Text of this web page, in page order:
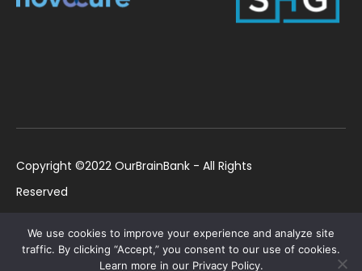
Copyright ©2022 OurBrainBank - All Rights
Reserved
1184699 | US ©2022 OurBrainBank, Inc.
We use cookies to improve your experience and analyze site
traffic. By clicking “Accept,” you consent to our use of cookies.
Learn more in our Privacy Policy.